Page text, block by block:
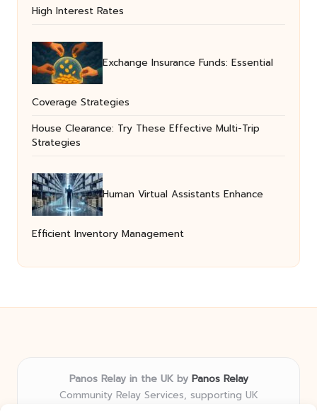
High Interest Rates
Exchange Insurance Funds: Essential
Coverage Strategies
House Clearance: Try These Effective Multi-Trip
Strategies
Human Virtual Assistants Enhance
Efficient Inventory Management
Panos Relay in the UK by Panos Relay
Community Relay Services, supporting UK